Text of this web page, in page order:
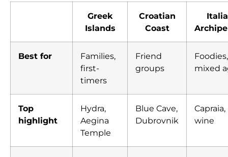
Greek
Islands
Croatian
Coast
Best for
Families,
first-
timers
Friend
groups
Foodies,
mixed
Top
highlight
Hydra,
Aegina
Temple
Blue Cave,
Dubrovnik
wine